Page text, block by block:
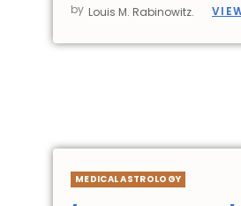
by Louis M. Rabinowitz.
MEDICAL ASTROLOGY